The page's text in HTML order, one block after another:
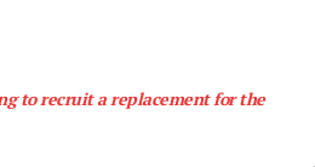
to recruit a replacement for the